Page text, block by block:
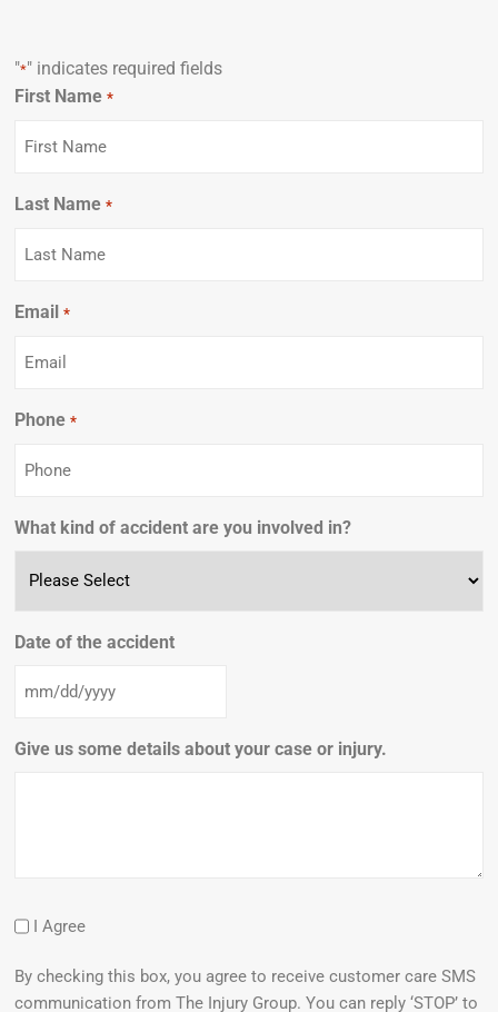
"*" indicates required fields
First Name *Required
Last Name *Required
Email *Required
Phone *Required
What kind of accident are you involved in?
Date of the accident
Give us some details about your case or injury.
I Agree
By checking this box, you agree to receive customer care SMS
communication from The Injury Group. You can reply ‘STOP’ to